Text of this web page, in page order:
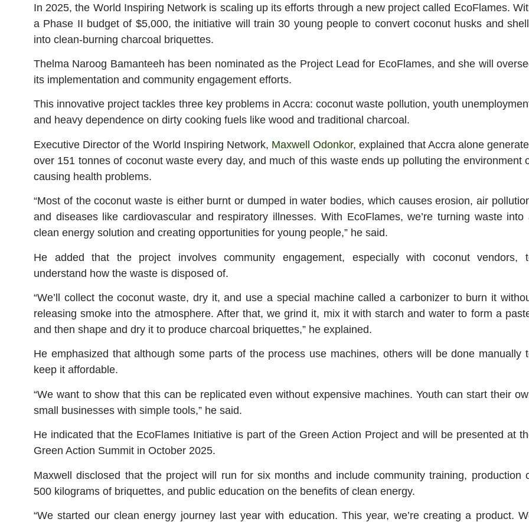
In 2025, the World Inspiring Network is scaling up its efforts through a new project called EcoFlames.
a Phase II budget of $5,000, the initiative will train 30 young people to convert coconut husks and
into clean-burning charcoal briquettes.
Thelma Naroog Bamanteeh has been nominated as the Project Lead for EcoFlames, and she will
its implementation and community engagement efforts.
This innovative project tackles three key problems in Accra: coconut waste pollution, youth
and heavy dependence on dirty cooking fuels like wood and traditional charcoal.
Executive Director of the World Inspiring Network, Maxwell Odonkor, explained that Accra alone
over 151 tonnes of coconut waste every day, and much of this waste ends up polluting the environment
causing health problems.
“Most of the coconut waste is either burnt or dumped in water bodies, which causes erosion, air
and diseases like cardiovascular and respiratory illnesses. With EcoFlames, we’re turning waste into
clean energy solution and creating opportunities for young people,” he said.
He added that the project involves community engagement, especially with coconut vendors,
understand how the waste is disposed of.
“We’ll collect the coconut waste, dry it, and use a special machine called a carbonizer to burn it
releasing smoke into the atmosphere. After that, we grind it, mix it with starch and water to form a
and then shape and dry it to produce charcoal briquettes,” he explained.
He emphasized that although some parts of the process use machines, others will be done manually
keep it affordable.
“We want to show that this can be replicated even without expensive machines. Youth can start their
small businesses with simple tools,” he said.
He indicated that the EcoFlames Initiative is part of the Green Action Project and will be presented at
Green Action Summit in October 2025.
Maxwell disclosed that the project will run for six months and include community training, production
500 kilograms of briquettes, and public education on the benefits of clean energy.
“We started our clean energy journey last year with education. This year, we’re creating a product.